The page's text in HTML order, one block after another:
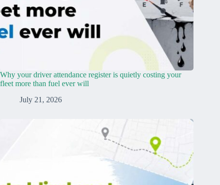
Why your driver attendance register is quietly costing your
fleet more than fuel ever will
July 21, 2026